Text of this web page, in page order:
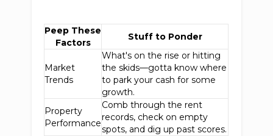
Peep These
Factors
Stuff to Ponder
Market
Trends
What's on the rise or hitting
the skids—gotta know where
to park your cash for some
growth.
Property
Performance
Comb through the rent
records, check on empty
spots, and dig up past scores.